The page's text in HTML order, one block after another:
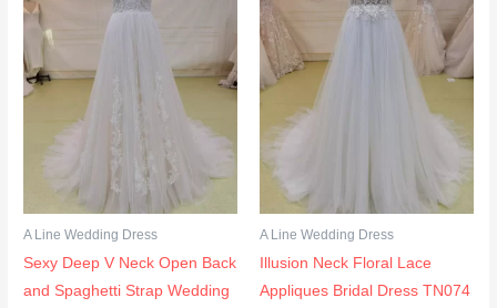
A Line Wedding Dress
Sexy Deep V Neck Open Back
and Spaghetti Strap Wedding
A Line Wedding Dress
Illusion Neck Floral Lace
Appliques Bridal Dress TN074